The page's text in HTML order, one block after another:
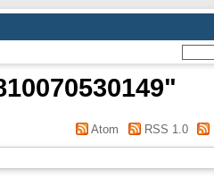
"
Atom RSS 1.0